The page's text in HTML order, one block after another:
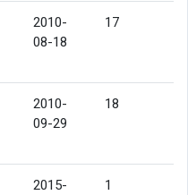
2010-
08-18
17
2010-
09-29
18
2015-
1